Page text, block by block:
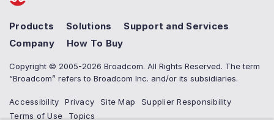
Products Solutions
Support and Services
Company
How To Buy
Copyright © 2005-2026 Broadcom. All Rights Reserved. The term
“Broadcom” refers to Broadcom Inc. and/or its subsidiaries.
Accessibility Privacy Site Map
Supplier Responsibility
Terms of Use
Topics